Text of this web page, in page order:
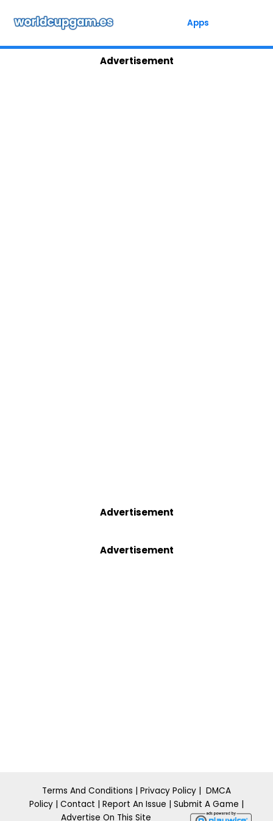
Apps
Advertisement
Advertisement
Advertisement
Terms And Conditions | Privacy Policy | DMCA
Policy | Contact | Report An Issue | ​Submit A Ga me |
Advertise On This Site